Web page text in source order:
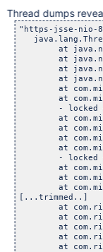
Thread dumps
"https-jsse-nio-
at
at
at
at
at
at
- locked
at
at
at
at
- locked
at
at
at
[...trimmed..]
at
at
at
at
at